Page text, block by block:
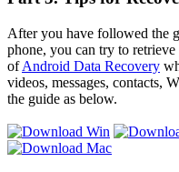
After you have followed the
phone, you can try to
ofAndroid Data Recovery
videos, messages, contacts,
the guide as below.